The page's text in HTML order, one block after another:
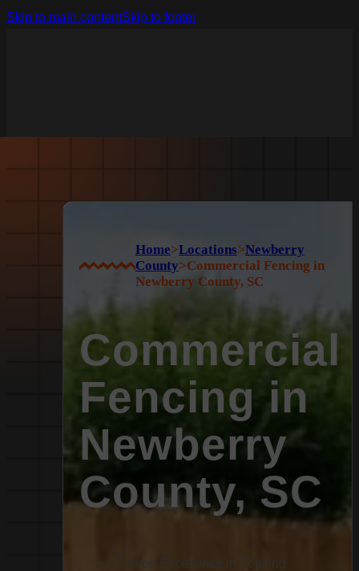
Skip to main contentSkip to footer
Home>Locations>Newberry
County>Commercial Fencing in
Newberry County, SC
Commercial
Fencing in
Newberry
County, SC
Proven Excellence in Fencing